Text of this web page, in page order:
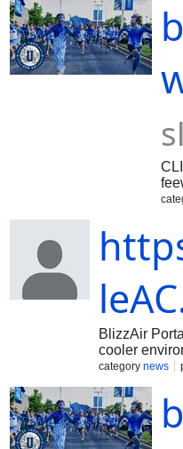
BlizzAir
cooler
air naturally
BLOGS@:-
https://
https://
https://
category news